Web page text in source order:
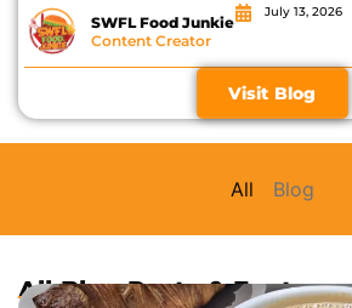
SWFL Food Junkie
Content Creator
July 13, 2026
Visit Blog
Blog
All
All Blog Posts & Features